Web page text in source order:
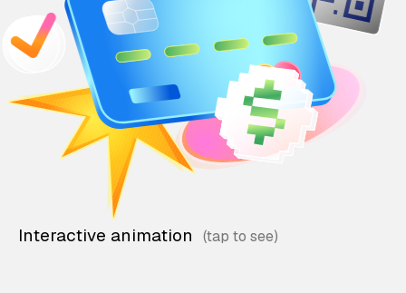
Interactive animation